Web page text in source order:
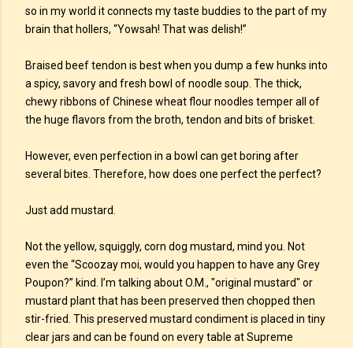
so in my world it connects my taste buddies to the part of my
brain that hollers, “Yowsah! That was delish!”
Braised beef tendon is best when you dump a few hunks into
a spicy, savory and fresh bowl of noodle soup. The thick,
chewy ribbons of Chinese wheat flour noodles temper all of
the huge flavors from the broth, tendon and bits of brisket.
However, even perfection in a bowl can get boring after
several bites. Therefore, how does one perfect the perfect?
Just add mustard.
Not the yellow, squiggly, corn dog mustard, mind you. Not
even the “Scoozay moi, would you happen to have any Grey
Poupon?” kind. I’m talking about O.M., "original mustard" or
mustard plant that has been preserved then chopped then
stir-fried. This preserved mustard condiment is placed in tiny
clear jars and can be found on every table at Supreme